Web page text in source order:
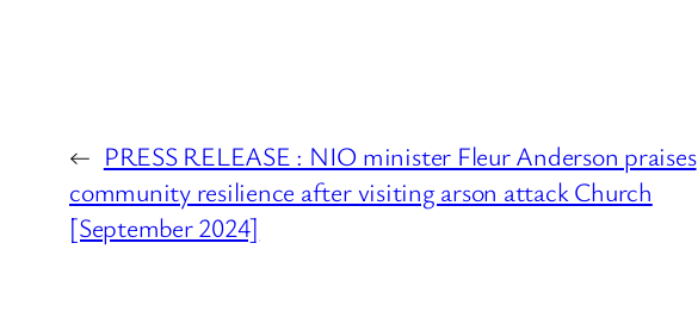
← PRESS RELEASE : NIO minister Fleur Anderson praises
community resilience after visiting arson attack Church
[September 2024]